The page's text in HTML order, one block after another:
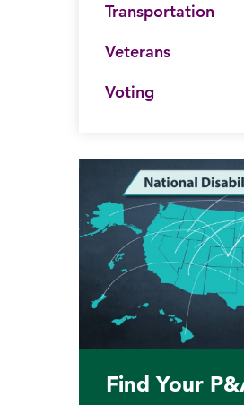
Transportation
Veterans
Voting
Find Your